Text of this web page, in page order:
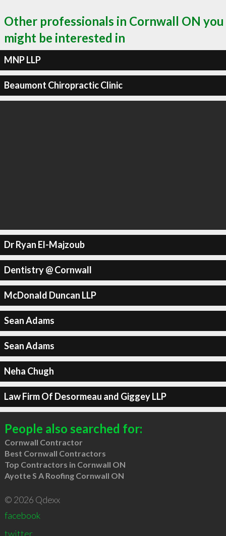
Other professionals in Cornwall ON you
might be interested in
MNP LLP
Beaumont Chiropractic Clinic
Dr Ryan El-Majzoub
Dentistry @ Cornwall
McDonald Duncan LLP
Sean Adams
Sean Adams
Neha Chugh
Law Firm Of Desormeau and Giggey LLP
People also searched for:
Cornwall Contractor
Best Cornwall Contractors
Top Contractors in Cornwall ON
Ayotte S A Roofing Cornwall ON
© 2026 Qdexx
facebook
twitter